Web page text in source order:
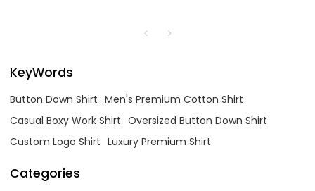
KeyWords
Button Down Shirt Men's Premium Cotton Shirt
Casual Boxy Work Shirt Oversized Button Down Shirt
Custom Logo Shirt Luxury Premium Shirt
Categories